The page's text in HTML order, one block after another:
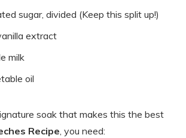
sugar, divided (Keep this split up!)
extract
milk
oil
soak that makes this the best
Recipe, you need: